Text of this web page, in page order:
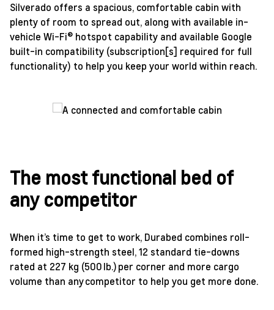
Silverado offers a spacious, comfortable cabin with
plenty of room to spread out, along with available in-
vehicle Wi-Fi® hotspot capability and available Google
built-in compatibility (subscription[s] required for full
functionality) to help you keep your world within reach.
The most functional bed of
any competitor
When it’s time to get to work, Durabed combines roll-
formed high-strength steel, 12 standard tie-downs
rated at 227 kg (500 lb.) per corner and more cargo
volume than any competitor to help you get more done.